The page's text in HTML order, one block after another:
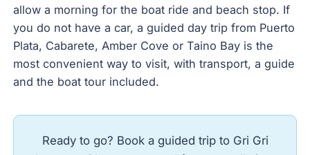
allow a morning for the boat ride and beach stop. If
you do not have a car, a guided day trip from Puerto
Plata, Cabarete, Amber Cove or Taino Bay is the
most convenient way to visit, with transport, a guide
and the boat tour included.
Ready to go? Book a guided trip to Gri Gri